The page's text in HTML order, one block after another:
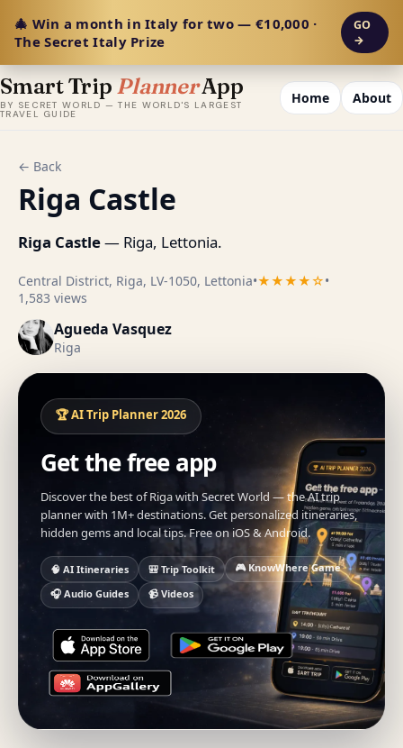
🎄 Win a month in Italy for two — €10,000 ·
The Secret Italy Prize
GO
→
Smart Trip PlannerApp
BY SECRET WORLD — THE WORLD'S LARGEST
TRAVEL GUIDE
Home About
← Back
Riga Castle
Riga Castle— Riga, Lettonia.
Central District, Riga, LV-1050, Lettonia•★★★★☆•
1,583 views
Agueda Vasquez
Riga
🏆 AI Trip Planner 2026
Get the free app
Discover the best of Riga with Secret World — the AI trip
planner with 1M+ destinations. Get personalized itineraries,
hidden gems and local tips. Free on iOS & Android.
🧠 AI Itineraries 🎒 Trip Toolkit
🎮 KnowWhere Game
🎧 Audio Guides
📹 Videos